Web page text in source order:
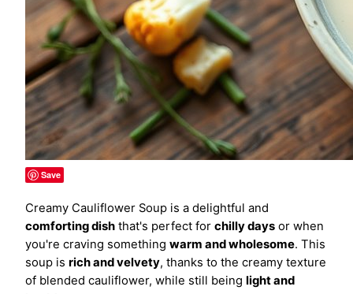
Save
Creamy Cauliflower Soup is a delightful and
comforting dish that's perfect for chilly days or when
you're craving something warm and wholesome. This
soup is rich and velvety, thanks to the creamy texture
of blended cauliflower, while still being light and